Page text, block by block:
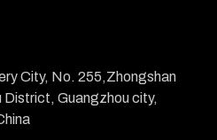
City, No. 255,Zhongshan
Guangzhou city,